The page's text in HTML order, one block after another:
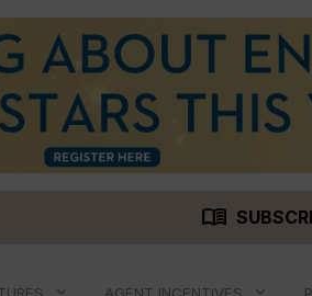
menu_book